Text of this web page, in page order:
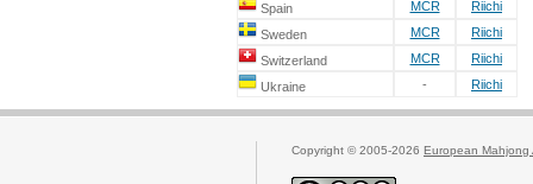
Spain
MCR
Riichi
Sweden
MCR
Riichi
Switzerland
MCR
Riichi
Ukraine
- Riichi
Copyright © 2005-2026 European Mahjong